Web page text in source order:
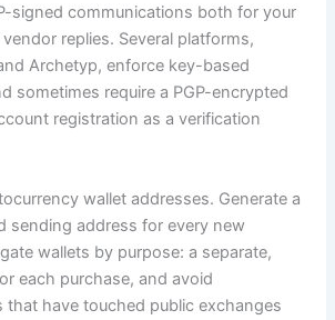
signed communications both for your
replies. Several platforms,
Archetyp, enforce key-based
sometimes require a PGP-encrypted
registration as a verification
wallet addresses. Generate a
sending address for every new
wallets by purpose: a separate,
each purchase, and avoid
have touched public exchanges